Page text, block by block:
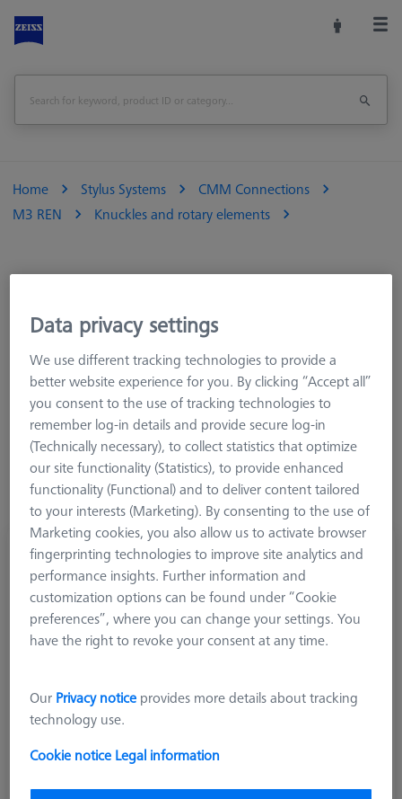
Home Stylus Systems
CMM Connections
M3 REN
Knuckles and rotary elements
Product Type
Offset rotating knuckle joint, M3
602030-9102-000
Data privacy settings
We use different tracking technologies to provide a
better website experience for you. By clicking “Accept all”
you consent to the use of tracking technologies to
remember log-in details and provide secure log-in
(Technically necessary), to collect statistics that optimize
our site functionality (Statistics), to provide enhanced
functionality (Functional) and to deliver content tailored
to your interests (Marketing). By consenting to the use of
Marketing cookies, you also allow us to activate browser
fingerprinting technologies to improve site analytics and
performance insights. Further information and
customization options can be found under “Cookie
preferences”, where you can change your settings. You
have the right to revoke your consent at any time.
Our Privacy notice provides more details about tracking
technology use.
Cookie notice Legal information